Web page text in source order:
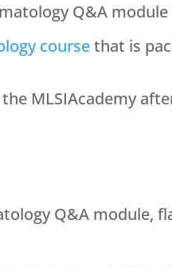
Q&A module
coursethat is
MLSIAcademy
Q&A module,